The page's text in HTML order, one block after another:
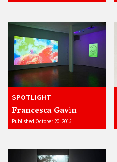
SPOTLIGHT
Francesca Gavin
Published October 20, 2015